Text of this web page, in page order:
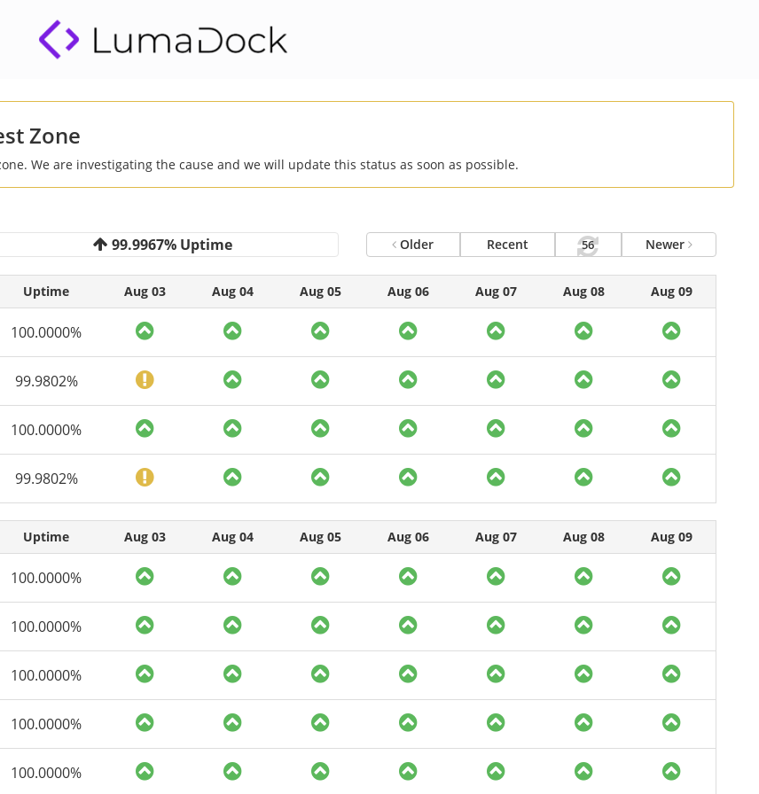
Zone
We are investigating the cause and we will update this status as soon as possible.
99.9967% Uptime Older Recent 56 Newer
Uptime Aug 03 Aug 04 Aug 05 Aug 06 Aug 07 Aug 08 Aug 09
100.0000%
99.9802%
100.0000%
99.9802%
Uptime Aug 03 Aug 04 Aug 05 Aug 06 Aug 07 Aug 08 Aug 09
100.0000%
100.0000%
100.0000%
100.0000%
100.0000%